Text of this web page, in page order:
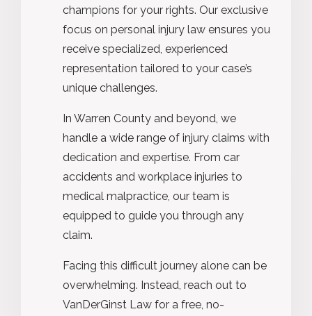
champions for your rights. Our exclusive
focus on personal injury law ensures you
receive specialized, experienced
representation tailored to your case’s
unique challenges.
In Warren County and beyond, we
handle a wide range of injury claims with
dedication and expertise. From car
accidents and workplace injuries to
medical malpractice, our team is
equipped to guide you through any
claim.
Facing this difficult journey alone can be
overwhelming. Instead, reach out to
VanDerGinst Law for a free, no-